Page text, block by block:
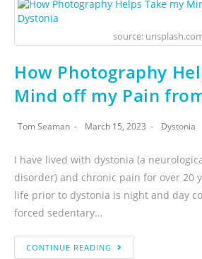
source:
How Photography
Mind off my Pain
Tom Seaman March 15, 2023 Dystonia
I have lived with dystonia (a
disorder) and chronic pain for over 20
life prior to dystonia is night and day
forced sedentary…
CONTINUE READING